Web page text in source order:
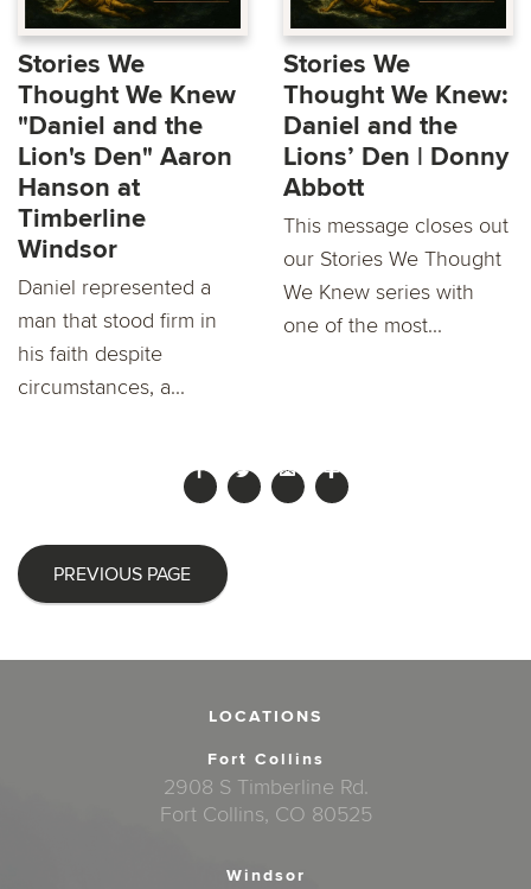
Stories We
Thought We Knew
"Daniel and the
Lion's Den" Aaron
Hanson at
Timberline
Windsor
Daniel represented a
man that stood firm in
his faith despite
circumstances, a...
Stories We
Thought We Knew:
Daniel and the
Lions’ Den | Donny
Abbott
This message closes out
our Stories We Thought
We Knew series with
one of the most...
PREVIOUS PAGE
LOCATIONS
Fort Collins
2908 S Timberline Rd.
Fort Collins, CO 80525
Windsor